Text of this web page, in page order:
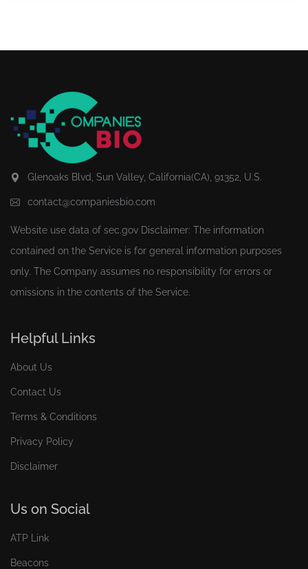
Glenoaks Blvd, Sun Valley, California(CA), 91352, U.S.
contact@companiesbio.com
Website use data of sec.gov Disclaimer: The information
contained on the Service is for general information purposes
only. The Company assumes no responsibility for errors or
omissions in the contents of the Service.
Helpful Links
About Us
Contact Us
Terms & Conditions
Privacy Policy
Disclaimer
Us on Social
ATP Link
Beacons